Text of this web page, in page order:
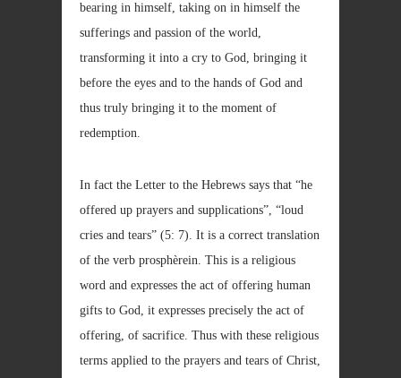
bearing in himself, taking on in himself the
sufferings and passion of the world,
transforming it into a cry to God, bringing it
before the eyes and to the hands of God and
thus truly bringing it to the moment of
redemption.
In fact the Letter to the Hebrews says that “he
offered up prayers and supplications”, “loud
cries and tears” (5: 7). It is a correct translation
of the verb prosphèrein. This is a religious
word and expresses the act of offering human
gifts to God, it expresses precisely the act of
offering, of sacrifice. Thus with these religious
terms applied to the prayers and tears of Christ,